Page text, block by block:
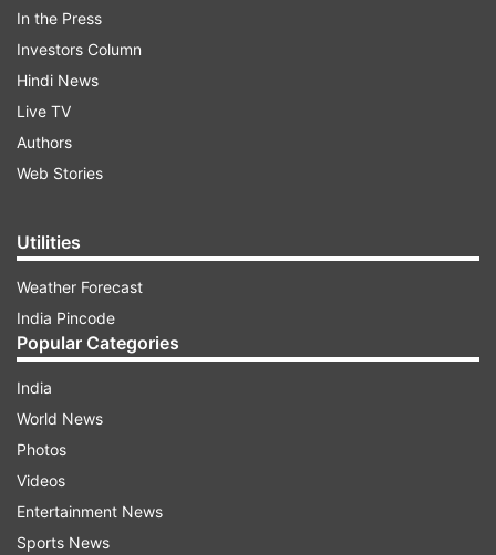
label.
Victoria Beckham Label
In the Press
Investors Column
Hindi News
Live TV
Authors
Web Stories
Utilities
Weather Forecast
India Pincode
Popular Categories
India
World News
Photos
Videos
Entertainment News
Sports News